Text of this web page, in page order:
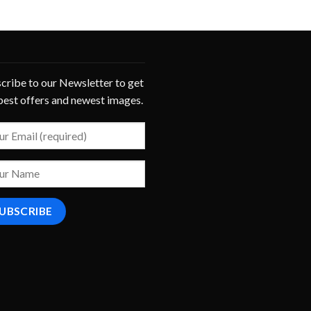
to our Newsletter to get
offers and newest images.